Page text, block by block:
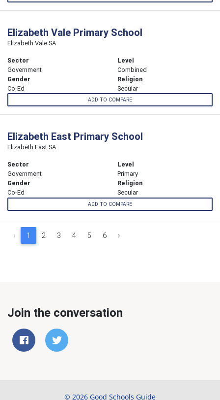
Elizabeth Vale Primary School
Elizabeth Vale SA
Sector
Government
Level
Combined
Gender
Co-Ed
Religion
Secular
ADD TO COMPARE
Elizabeth East Primary School
Elizabeth East SA
Sector
Government
Level
Primary
Gender
Co-Ed
Religion
Secular
ADD TO COMPARE
‹ 1 2 3 4 5 6 ›
Join the conversation
© 2026 Good Schools Guide